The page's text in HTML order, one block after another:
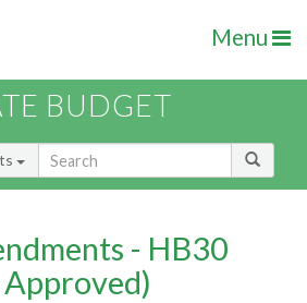
Menu
BUDGET
- HB30